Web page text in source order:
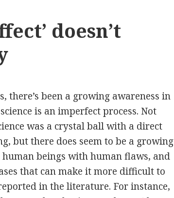
doesn’t
there’s been a growing awareness in
is an imperfect process. Not
was a crystal ball with a direct
but there does seem to be a growing
beings with human flaws, and
that can make it more difficult to
in the literature. For instance,